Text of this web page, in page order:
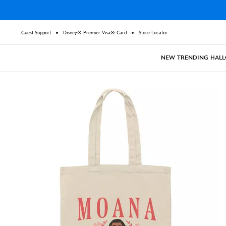
Guest Support Disney® Premier Visa® Card Store Locator
NEW TRENDING